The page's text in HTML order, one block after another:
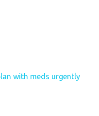
with meds urgently